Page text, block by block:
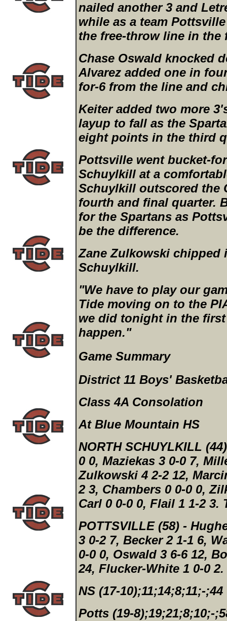
nailed another 3 and
while as a team
the free-throw line in the
Chase Oswald knocked
Alvarez added one in
for-6 from the line and
Keiter added two more
layup to fall as the
eight points in the third
Pottsville went bucket-
Schuylkill at a
Schuylkill outscored the
fourth and final quarter.
for the Spartans as
be the difference.
Zane Zulkowski chipped
Schuylkill.
"We have to play our
Tide moving on to the
we did tonight in the
happen."
Game Summary
District 11 Boys'
Class 4A Consolation
At Blue Mountain HS
NORTH SCHUYLKILL (44)
0 0, Maziekas 3 0-0 7,
Zulkowski 4 2-2 12,
2 3, Chambers 0 0-0 0,
Carl 0 0-0 0, Flail 1 1-2 3.
POTTSVILLE (58) -
3 0-2 7, Becker 2 1-1 6,
0-0 0, Oswald 3 6-6 12,
24, Flucker-White 1 0-0 2.
NS (17-10);11;14;8;11;-;44
Potts (19-8);19;21;8;10;-